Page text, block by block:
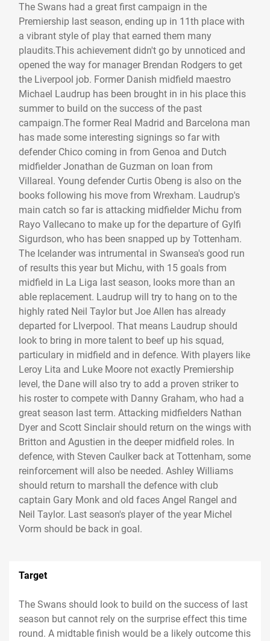
The Swans had a great first campaign in the
Premiership last season, ending up in 11th place with
a vibrant style of play that earned them many
plaudits.This achievement didn't go by unnoticed and
opened the way for manager Brendan Rodgers to get
the Liverpool job. Former Danish midfield maestro
Michael Laudrup has been brought in in his place this
summer to build on the success of the past
campaign.The former Real Madrid and Barcelona man
has made some interesting signings so far with
defender Chico coming in from Genoa and Dutch
midfielder Jonathan de Guzman on loan from
Villareal. Young defender Curtis Obeng is also on the
books following his move from Wrexham. Laudrup's
main catch so far is attacking midfielder Michu from
Rayo Vallecano to make up for the departure of Gylfi
Sigurdson, who has been snapped up by Tottenham.
The Icelander was intrumental in Swansea's good run
of results this year but Michu, with 15 goals from
midfield in La Liga last season, looks more than an
able replacement. Laudrup will try to hang on to the
highly rated Neil Taylor but Joe Allen has already
departed for LIverpool. That means Laudrup should
look to bring in more talent to beef up his squad,
particulary in midfield and in defence. With players like
Leroy Lita and Luke Moore not exactly Premiership
level, the Dane will also try to add a proven striker to
his roster to compete with Danny Graham, who had a
great season last term. Attacking midfielders Nathan
Dyer and Scott Sinclair should return on the wings with
Britton and Agustien in the deeper midfield roles. In
defence, with Steven Caulker back at Tottenham, some
reinforcement will also be needed. Ashley Williams
should return to marshall the defence with club
captain Gary Monk and old faces Angel Rangel and
Neil Taylor. Last season's player of the year Michel
Vorm should be back in goal.
Target
The Swans should look to build on the success of last
season but cannot rely on the surprise effect this time
round. A midtable finish would be a likely outcome this